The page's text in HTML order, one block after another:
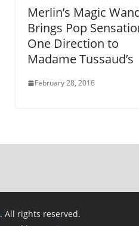
Merlin’s Magic
Brings Pop
One Direction to
Madame Tussaud’s
February 28, 2016
. All rights reserved.